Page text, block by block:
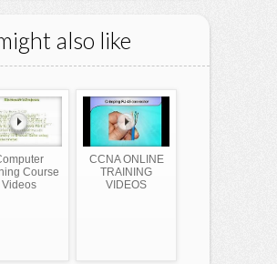
also like
Course
Videos
CCNA ONLINE
TRAINING
VIDEOS